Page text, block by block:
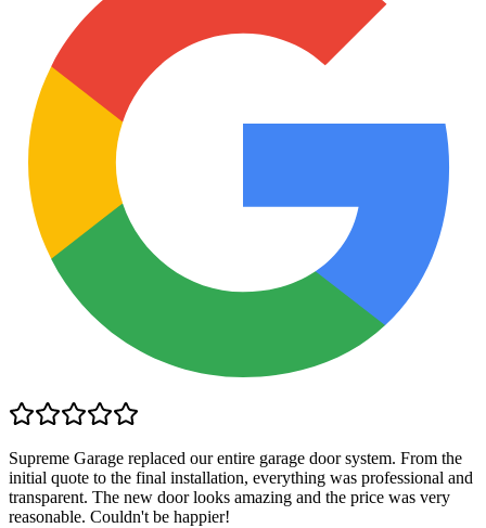
Supreme Garage replaced our entire garage door system. From the
initial quote to the final installation, everything was professional and
transparent. The new door looks amazing and the price was very
reasonable. Couldn't be happier!